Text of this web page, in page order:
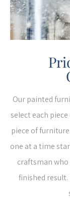
Our painted
select each
piece of
one at a time
craftsman
finished